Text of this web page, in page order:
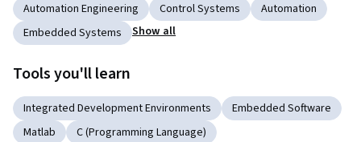
Automation Engineering
Control Systems
Automation
Embedded Systems
Show all
Tools you'll learn
Integrated Development Environments
Embedded Software
Matlab
C (Programming Language)